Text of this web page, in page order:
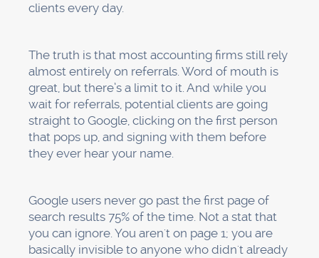
clients every day.
The truth is that most accounting firms still rely
almost entirely on referrals. Word of mouth is
great, but there’s a limit to it. And while you
wait for referrals, potential clients are going
straight to Google, clicking on the first person
that pops up, and signing with them before
they ever hear your name.
Google users never go past the first page of
search results 75% of the time. Not a stat that
you can ignore. You aren't on page 1; you are
basically invisible to anyone who didn't already